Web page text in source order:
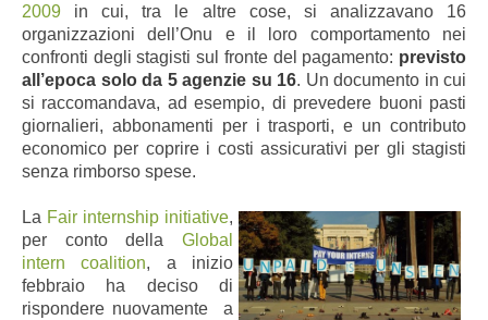
2009 in cui, tra le altre cose, si analizzavano 16
organizzazioni dell’Onu e il loro comportamento nei
confronti degli stagisti sul fronte del pagamento: previsto
all’epoca solo da 5 agenzie su 16. Un documento in cui
si raccomandava, ad esempio, di prevedere buoni pasti
giornalieri, abbonamenti per i trasporti, e un contributo
economico per coprire i costi assicurativi per gli stagisti
senza rimborso spese.
La Fair internship initiative,
per conto della Global
intern coalition, a inizio
febbraio ha deciso di
rispondere nuovamente
a